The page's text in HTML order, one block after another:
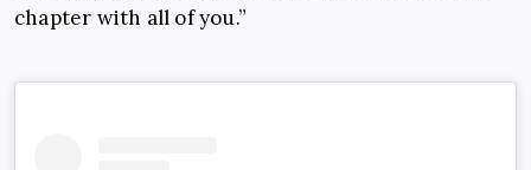
chapter with all of you.”